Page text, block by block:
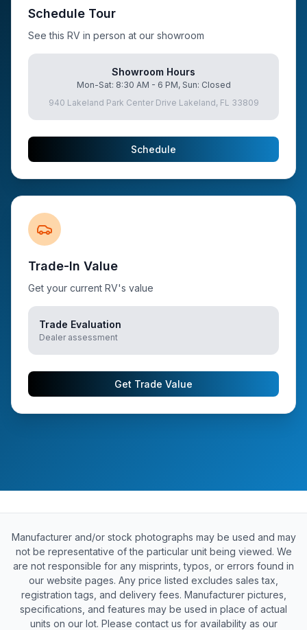
Schedule Tour
See this RV in person at our showroom
Showroom Hours
Mon-Sat: 8:30 AM - 6 PM, Sun: Closed
940 Lakeland Park Center Drive Lakeland, FL 33809
Schedule
Trade-In Value
Get your current RV's value
Trade Evaluation
Dealer assessment
Get Trade Value
Manufacturer and/or stock photographs may be used and may
not be representative of the particular unit being viewed. We
are not responsible for any misprints, typos, or errors found in
our website pages. Any price listed excludes sales tax,
registration tags, and delivery fees. Manufacturer pictures,
specifications, and features may be used in place of actual
units on our lot. Please contact us for availability as our